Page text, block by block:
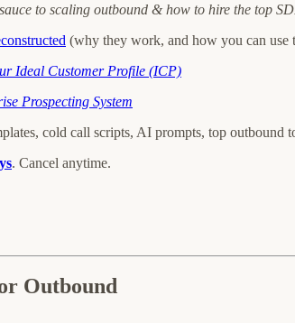
to scaling outbound & how to hire the top
(why they work, and how you can use
Ideal Customer Profile (ICP)
Prospecting System
cold call scripts, AI prompts, top outbound
. Cancel anytime.
Outbound